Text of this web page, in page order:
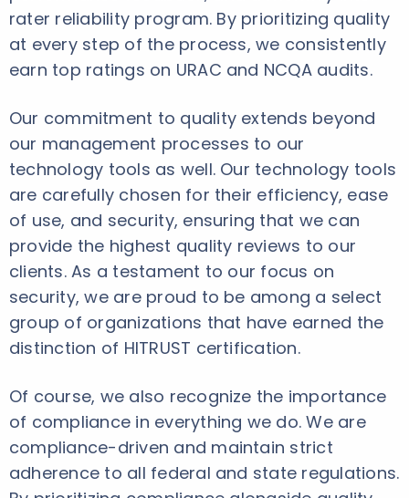
rater reliability program. By prioritizing quality
at every step of the process, we consistently
earn top ratings on URAC and NCQA audits.
Our commitment to quality extends beyond
our management processes to our
technology tools as well. Our technology tools
are carefully chosen for their efficiency, ease
of use, and security, ensuring that we can
provide the highest quality reviews to our
clients. As a testament to our focus on
security, we are proud to be among a select
group of organizations that have earned the
distinction of HITRUST certification.
Of course, we also recognize the importance
of compliance in everything we do. We are
compliance-driven and maintain strict
adherence to all federal and state regulations.